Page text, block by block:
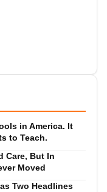
in America. It
to Teach.
Care, But In
Moved
Two Headlines